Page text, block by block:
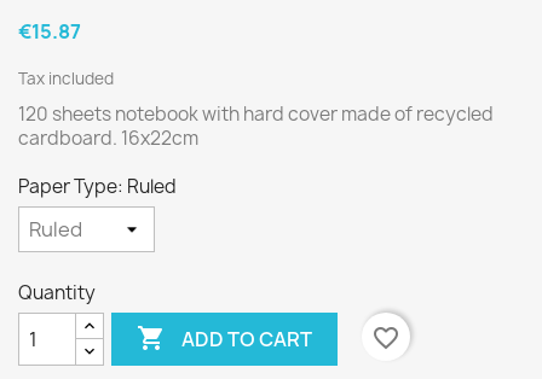
€15.87
Tax included
120 sheets notebook with hard cover made of recycled
cardboard. 16x22cm
Paper Type: Ruled
Quantity
 ADD TO CART favorite_border